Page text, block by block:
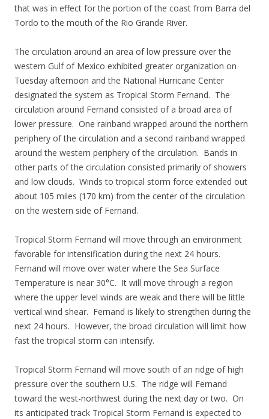
that was in effect for the portion of the coast from Barra del
Tordo to the mouth of the Rio Grande River.
The circulation around an area of low pressure over the
western Gulf of Mexico exhibited greater organization on
Tuesday afternoon and the National Hurricane Center
designated the system as Tropical Storm Fernand. The
circulation around Fernand consisted of a broad area of
lower pressure. One rainband wrapped around the northern
periphery of the circulation and a second rainband wrapped
around the western periphery of the circulation. Bands in
other parts of the circulation consisted primarily of showers
and low clouds. Winds to tropical storm force extended out
about 105 miles (170 km) from the center of the circulation
on the western side of Fernand.
Tropical Storm Fernand will move through an environment
favorable for intensification during the next 24 hours.
Fernand will move over water where the Sea Surface
Temperature is near 30°C. It will move through a region
where the upper level winds are weak and there will be little
vertical wind shear. Fernand is likely to strengthen during the
next 24 hours. However, the broad circulation will limit how
fast the tropical storm can intensify.
Tropical Storm Fernand will move south of an ridge of high
pressure over the southern U.S. The ridge will Fernand
toward the west-northwest during the next day or two. On
its anticipated track Tropical Storm Fernand is expected to